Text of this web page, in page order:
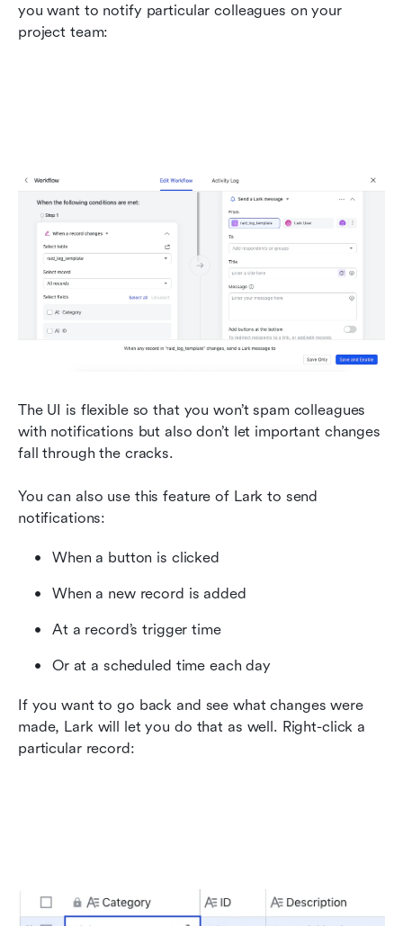
you want to notify particular colleagues on your
project team:
The UI is flexible so that you won’t spam colleagues
with notifications but also don’t let important changes
fall through the cracks.
You can also use this feature of Lark to send
notifications:
When a button is clicked
When a new record is added
At a record’s trigger time
Or at a scheduled time each day
If you want to go back and see what changes were
made, Lark will let you do that as well. Right-click a
particular record: